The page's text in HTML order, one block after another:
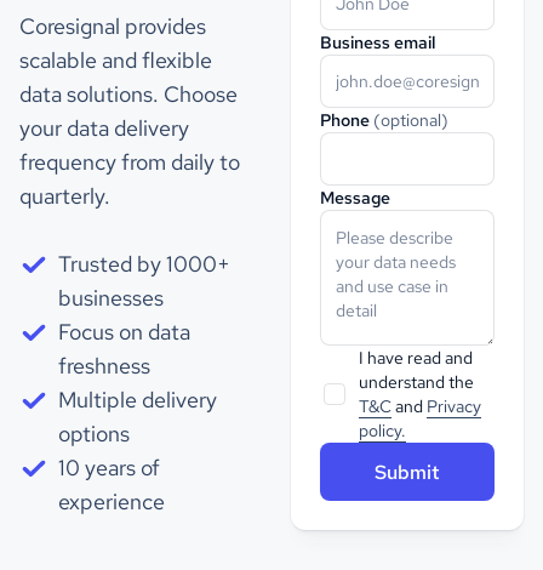
Coresignal provides
scalable and flexible
data solutions. Choose
your data delivery
frequency from daily to
quarterly.
Trusted by 1000+
businesses
Focus on data
freshness
Multiple delivery
options
10 years of
experience
Business email
Phone (optional)
Message
I have read and
understand the
T&Cand Privacy
policy.